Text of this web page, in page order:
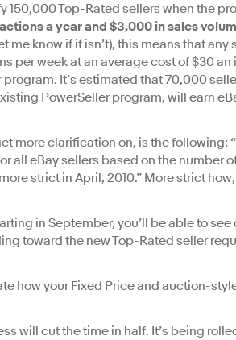
Top-Rated sellers when the
a year and $3,000 in sales
me know if it isn’t), this means that any
per week at an average cost of $30 an
It’s estimated that 70,000
PowerSeller program, will earn
more clarification on, is the following:
eBay sellers based on the number of
strict in April, 2010.” More strict
in September, you’ll be able to
toward the new Top-Rated seller
how your Fixed Price and auction-
will cut the time in half. It’s being